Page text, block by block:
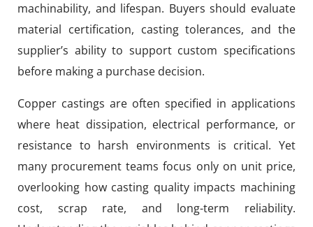
machinability, and lifespan. Buyers should evaluate
material certification, casting tolerances, and the
supplier’s ability to support custom specifications
before making a purchase decision.
Copper castings are often specified in applications
where heat dissipation, electrical performance, or
resistance to harsh environments is critical. Yet
many procurement teams focus only on unit price,
overlooking how casting quality impacts machining
cost, scrap rate, and long-term reliability.